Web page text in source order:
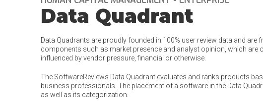
Data Quadrant
Data Quadrants are proudly founded in 100% user review data and are
components such as market presence and analyst opinion, which are
influenced by vendor pressure, financial or otherwise.
The SoftwareReviews Data Quadrant evaluates and ranks products
business professionals. The placement of a software in the Data
as well as its categorization.